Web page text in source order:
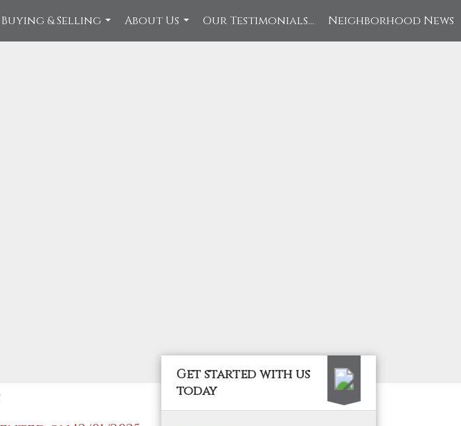
Buying & Selling
...
About Us
...
Our Testimonials... Neighborhood News
Get started with us
today